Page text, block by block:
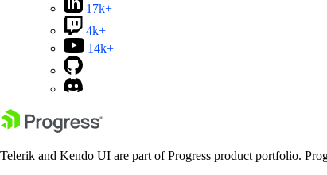
17k+
4k+
14k+
Telerik and Kendo UI are part of Progress product portfolio.